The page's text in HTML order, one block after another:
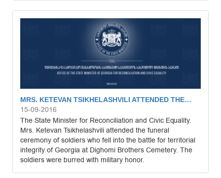
MRS. KETEVAN TSIKHELASHVILI ATTENDED THE…
15-09-2016
The State Minister for Reconciliation and Civic Equality.
Mrs. Ketevan Tsikhelashvili attended the funeral
ceremony of soldiers who fell into the battle for territorial
integrity of Georgia at Dighomi Brothers Cemetery. The
soldiers were burred with military honor.